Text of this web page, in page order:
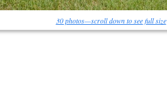
30 photos—scroll down to see full size